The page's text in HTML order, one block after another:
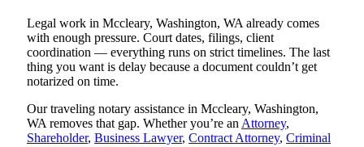
Legal work in Mccleary, Washington, WA already comes
with enough pressure. Court dates, filings, client
coordination — everything runs on strict timelines. The last
thing you want is delay because a document couldn’t get
notarized on time.
Our traveling notary assistance in Mccleary, Washington,
WA removes that gap. Whether you’re an Attorney,
Shareholder, Business Lawyer, Contract Attorney, Criminal